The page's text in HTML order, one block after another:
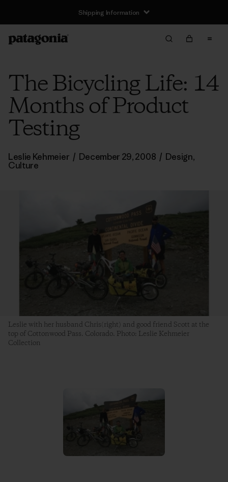
Shipping Information
The Bicycling Life: 14
Months of Product
Testing
Leslie Kehmeier / December 29, 2008 / Design,
Culture
Leslie with her husband Chris(right) and good friend Scott at the
top of Cottonwood Pass. Colorado. Photo: Leslie Kehmeier
Collection